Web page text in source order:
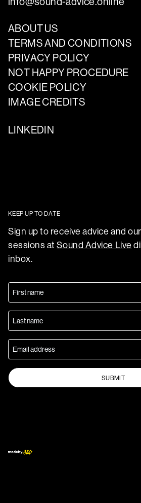
ABOUT US
TERMS AND CONDITIONS
PRIVACY POLICY
NOT HAPPY PROCEDURE
COOKIE POLICY
IMAGE CREDITS
LINKEDIN
KEEP UP TO DATE
Sign up to receive advice and
sessions atSound Advice Live
inbox.